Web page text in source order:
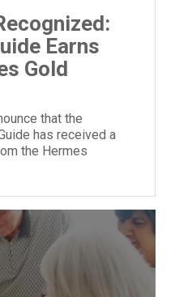
Earns
Gold
that the
has received a
the Hermes